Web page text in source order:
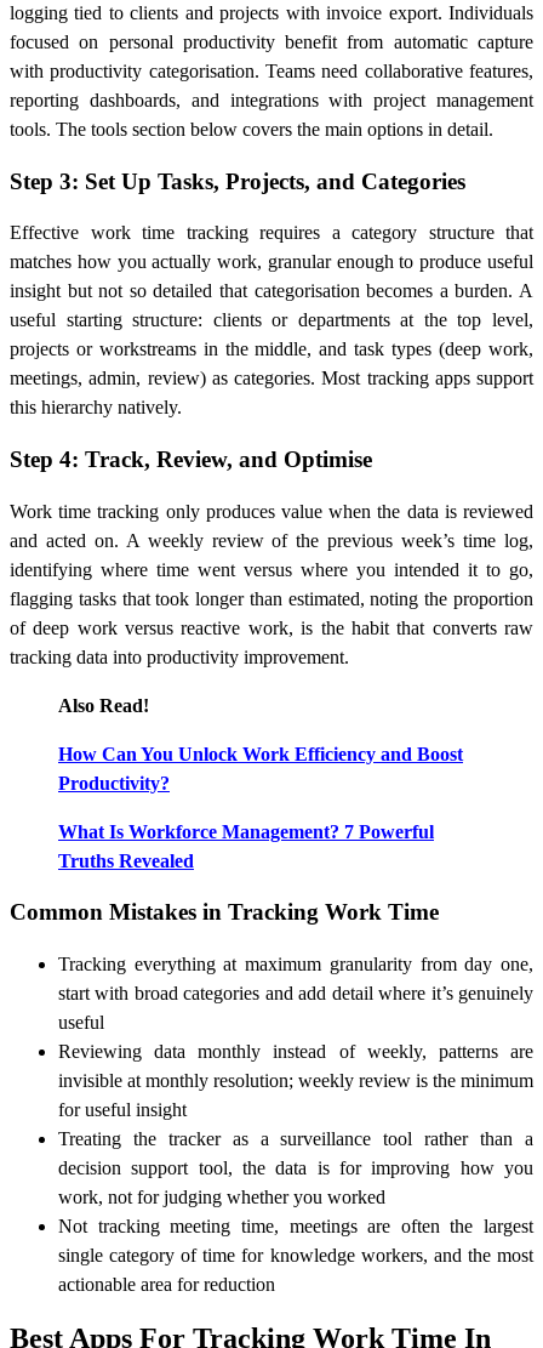
logging tied to clients and projects with invoice export. Individuals
focused on personal productivity benefit from automatic capture
with productivity categorisation. Teams need collaborative features,
reporting dashboards, and integrations with project management
tools. The tools section below covers the main options in detail.
Step 3: Set Up Tasks, Projects, and Categories
Effective work time tracking requires a category structure that
matches how you actually work, granular enough to produce useful
insight but not so detailed that categorisation becomes a burden. A
useful starting structure: clients or departments at the top level,
projects or workstreams in the middle, and task types (deep work,
meetings, admin, review) as categories. Most tracking apps support
this hierarchy natively.
Step 4: Track, Review, and Optimise
Work time tracking only produces value when the data is reviewed
and acted on. A weekly review of the previous week’s time log,
identifying where time went versus where you intended it to go,
flagging tasks that took longer than estimated, noting the proportion
of deep work versus reactive work, is the habit that converts raw
tracking data into productivity improvement.
Also Read!
How Can You Unlock Work Efficiency and Boost
Productivity?
What Is Workforce Management? 7 Powerful
Truths Revealed
Common Mistakes in Tracking Work Time
Tracking everything at maximum granularity from day one,
start with broad categories and add detail where it’s genuinely
useful
Reviewing data monthly instead of weekly, patterns are
invisible at monthly resolution; weekly review is the minimum
for useful insight
Treating the tracker as a surveillance tool rather than a
decision support tool, the data is for improving how you
work, not for judging whether you worked
Not tracking meeting time, meetings are often the largest
single category of time for knowledge workers, and the most
actionable area for reduction
Best Apps For Tracking Work Time In